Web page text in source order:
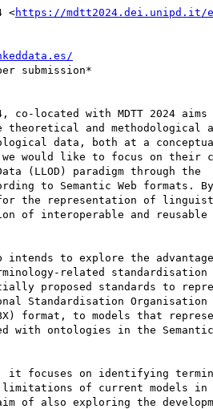
<https://mdtt2024.dei.unipd.it/
submission*
co-located with MDTT 2024
and methodological
data, both at a
would like to focus on their
(LLOD) paradigm through the
to Semantic Web formats.
for the representation of
of interoperable and reusable
to explore the
related standardisation
proposed standards to
Standardisation Organisation
format, to models that
ontologies in the Semantic
it focuses on identifying
limitations of current models in
of also exploring the